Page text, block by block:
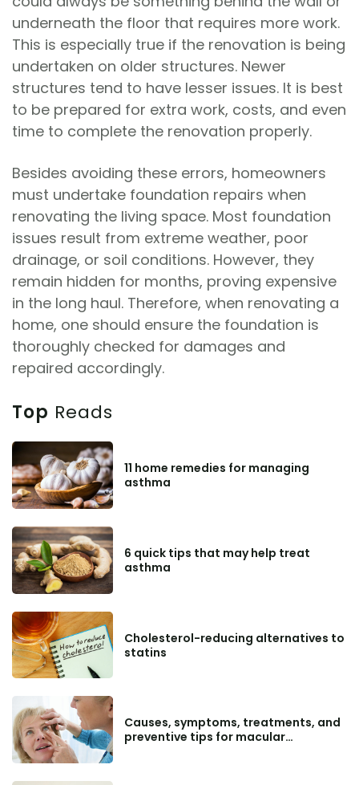
underneath the floor that requires more work.
This is especially true if the renovation is being
undertaken on older structures. Newer
structures tend to have lesser issues. It is best
to be prepared for extra work, costs, and even
time to complete the renovation properly.
Besides avoiding these errors, homeowners
must undertake foundation repairs when
renovating the living space. Most foundation
issues result from extreme weather, poor
drainage, or soil conditions. However, they
remain hidden for months, proving expensive
in the long haul. Therefore, when renovating a
home, one should ensure the foundation is
thoroughly checked for damages and
repaired accordingly.
Top Reads
11 home remedies for managing
asthma
6 quick tips that may help treat
asthma
Cholesterol-reducing alternatives to
statins
Causes, symptoms, treatments, and
preventive tips for macular